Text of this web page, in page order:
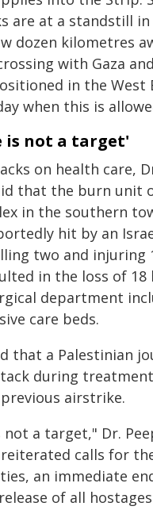
are at a standstill in
dozen kilometres
with Gaza
in the West
when this is
is not a target'
on health care,
that the burn unit
in the southern
hit by an
two and injuring
in the loss of 18
department
care beds.
that a Palestinian
during
airstrike.
not a target," Dr.
reiterated calls for
an immediate
of all